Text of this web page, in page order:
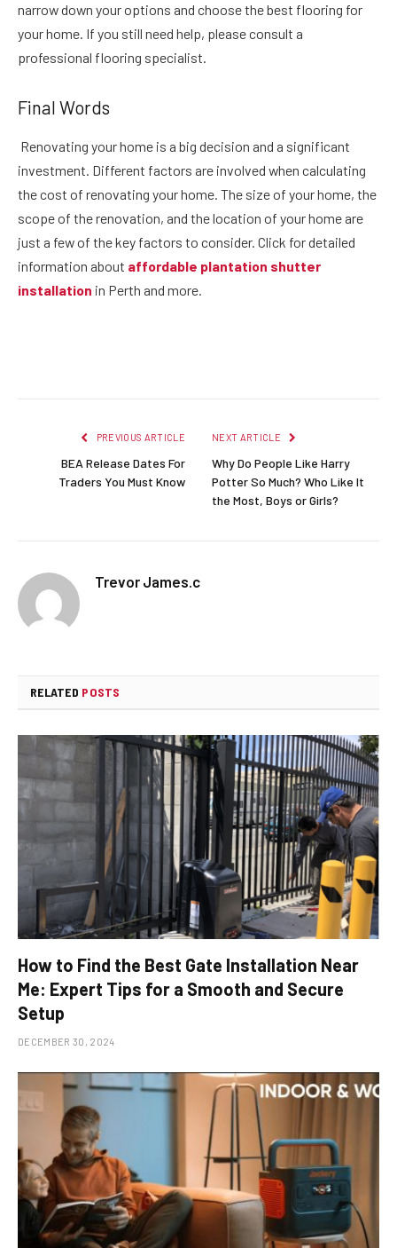
narrow down your options and choose the best flooring for
your home. If you still need help, please consult a
professional flooring specialist.
Final Words
Renovating your home is a big decision and a significant
investment. Different factors are involved when calculating
the cost of renovating your home. The size of your home, the
scope of the renovation, and the location of your home are
just a few of the key factors to consider. Click for detailed
information about affordable plantation shutter
installation in Perth and more.
PREVIOUS ARTICLE
BEA Release Dates For
Traders You Must Know
NEXT ARTICLE
Why Do People Like Harry
Potter So Much? Who Like It
the Most, Boys or Girls?
Trevor James.c
RELATED POSTS
How to Find the Best Gate Installation Near
Me: Expert Tips for a Smooth and Secure
Setup
DECEMBER 30, 2024